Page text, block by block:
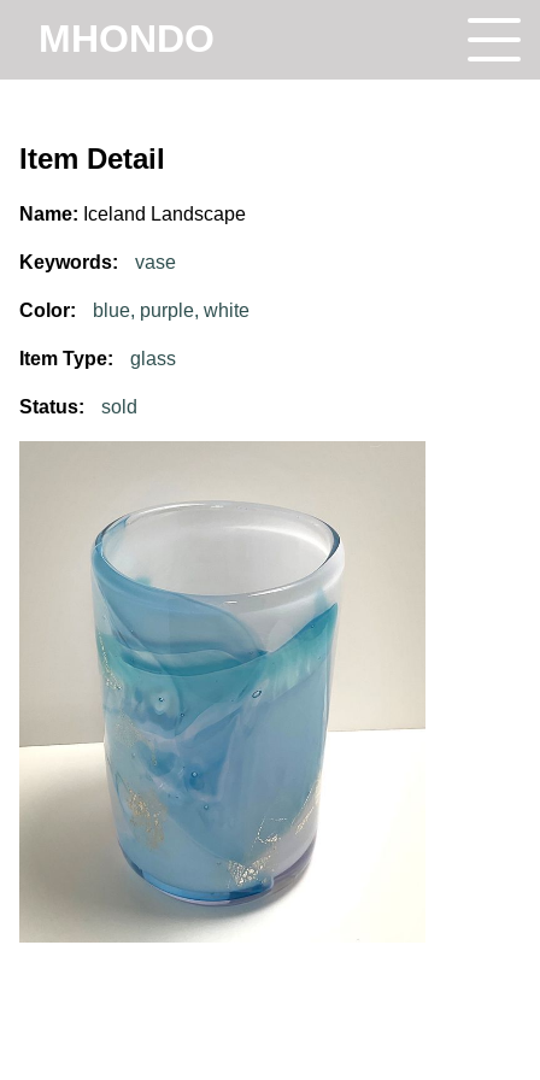
MHONDO
Item Detail
Name: Iceland Landscape
Keywords: vase
Color: blue, purple, white
Item Type: glass
Status: sold